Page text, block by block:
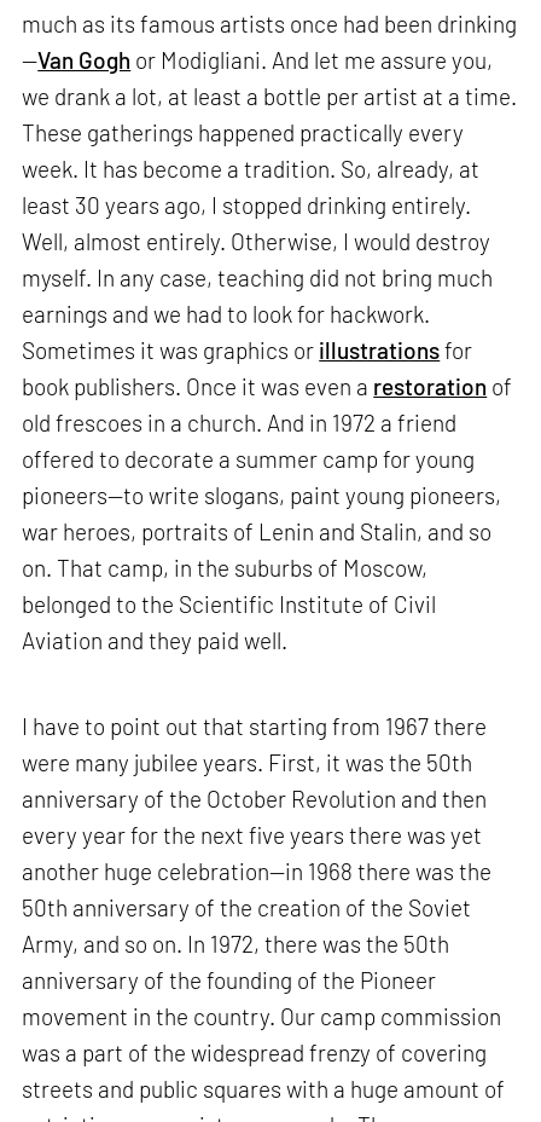
much as its famous artists once had been drinking
—Van Gogh or Modigliani. And let me assure you,
we drank a lot, at least a bottle per artist at a time.
These gatherings happened practically every
week. It has become a tradition. So, already, at
least 30 years ago, I stopped drinking entirely.
Well, almost entirely. Otherwise, I would destroy
myself. In any case, teaching did not bring much
earnings and we had to look for hackwork.
Sometimes it was graphics or illustrationsfor
book publishers. Once it was even a restoration of
old frescoes in a church. And in 1972 a friend
offered to decorate a summer camp for young
pioneers—to write slogans, paint young pioneers,
war heroes, portraits of Lenin and Stalin, and so
on. That camp, in the suburbs of Moscow,
belonged to the Scientific Institute of Civil
Aviation and they paid well.
I have to point out that starting from 1967 there
were many jubilee years. First, it was the 50th
anniversary of the October Revolution and then
every year for the next five years there was yet
another huge celebration—in 1968 there was the
50th anniversary of the creation of the Soviet
Army, and so on. In 1972, there was the 50th
anniversary of the founding of the Pioneer
movement in the country. Our camp commission
was a part of the widespread frenzy of covering
streets and public squares with a huge amount of